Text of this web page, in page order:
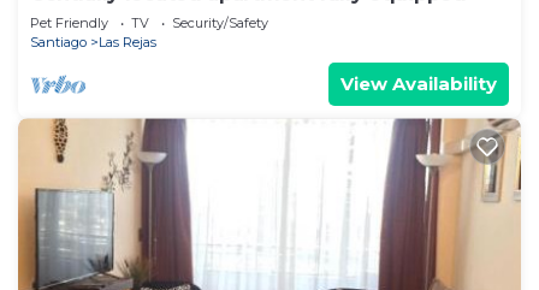
Pet Friendly TV
Security/Safety
Santiago
Las Rejas
View Availability